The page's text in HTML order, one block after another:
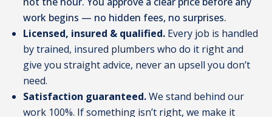
work begins — no hidden fees, no surprises.
Licensed, insured & qualified. Every job is handled
by trained, insured plumbers who do it right and
give you straight advice, never an upsell you don’t
need.
Satisfaction guaranteed.We stand behind our
work 100%. If something isn’t right, we make it